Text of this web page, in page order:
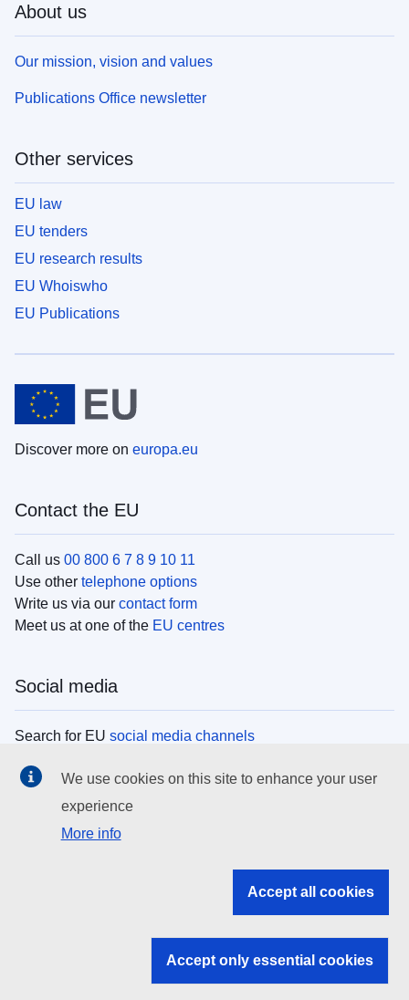
About us
Our mission, vision and values
Publications Office newsletter
Other services
EU law
EU tenders
EU research results
EU Whoiswho
EU Publications
Discover more on europa.eu
Contact the EU
Call us 00 800 6 7 8 9 10 11
Use other telephone options
Write us via our contact form
Meet us at one of the EU centres
Social media
Search for EU social media channels
EU institutions
Search all EU institutions and bodies
EU institutions
We use cookies on this site to enhance your user
experience
More info
Accept all cookies
Accept only essential cookies